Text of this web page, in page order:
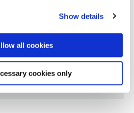
Show details
all cookies
cookies only
for resolution of